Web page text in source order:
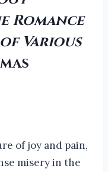
Various
of joy and pain,
misery in the